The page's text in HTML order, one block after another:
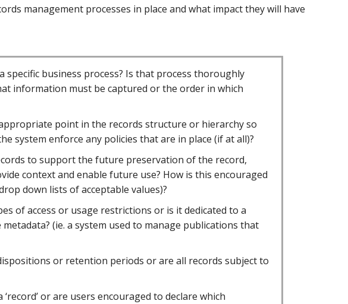
management processes in place and what impact they will have
business process? Is that process thoroughly
information must be captured or the order in which
point in the records structure or hierarchy so
system enforce any policies that are in place (if at all)?
to support the future preservation of the record,
context and enable future use? How is this encouraged
down lists of acceptable values)?
of access or usage restrictions or is it dedicated to a
(ie. a system used to manage publications that
or retention periods or are all records subject to
or are users encouraged to declare which